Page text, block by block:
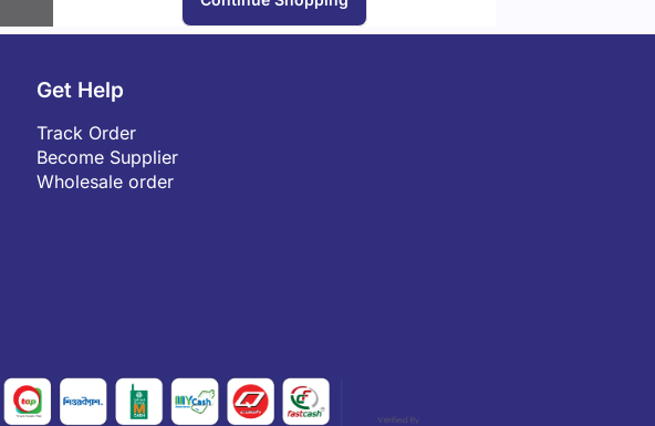
Get Help
Track Order
Become Supplier
Wholesale order